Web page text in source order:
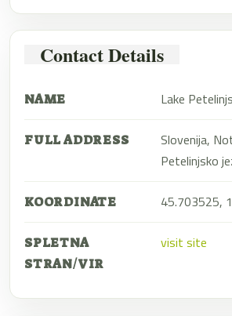
Contact Details
NAME Lake
FULL ADDRESS
Slovenija,
Petelinjsko
KOORDINATE 45.703525,
SPLETNA
STRAN/VIR
visit site